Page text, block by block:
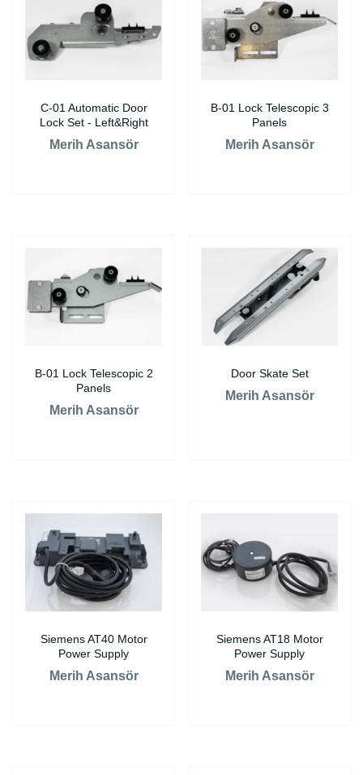
C-01 Automatic Door
Lock Set - Left&Right
Merih Asansör
B-01 Lock Telescopic 3
Panels
Merih Asansör
B-01 Lock Telescopic 2
Panels
Merih Asansör
Door Skate Set
Merih Asansör
Siemens AT40 Motor
Power Supply
Merih Asansör
Siemens AT18 Motor
Power Supply
Merih Asansör